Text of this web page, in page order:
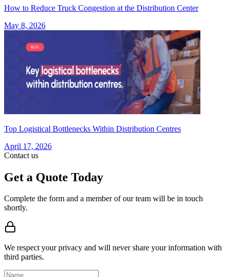
How to Reduce Truck Congestion at the Distribution Center
May 8, 2026
Top Logistical Bottlenecks Within Distribution Centres
April 17, 2026
Contact us
Get a Quote Today
Complete the form and a member of our team will be in touch
shortly.
We respect your privacy and will never share your information with
third parties.